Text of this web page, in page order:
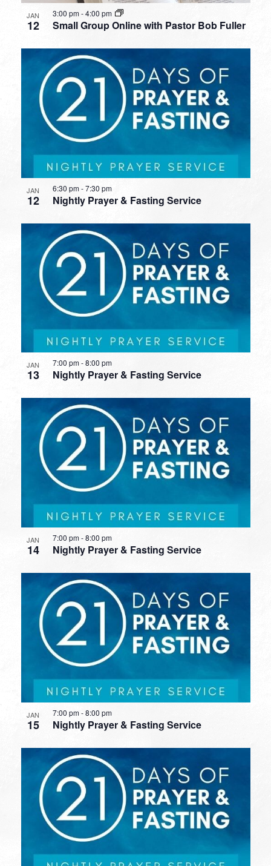
JAN
12 Small Group Online with Pastor Bob Fuller
3:00 pm-4:00 pm
JAN
12 Nightly Prayer & Fasting Service
6:30 pm-7:30 pm
JAN
13 Nightly Prayer & Fasting Service
7:00 pm-8:00 pm
JAN
14 Nightly Prayer & Fasting Service
7:00 pm-8:00 pm
JAN
15 Nightly Prayer & Fasting Service
7:00 pm-8:00 pm